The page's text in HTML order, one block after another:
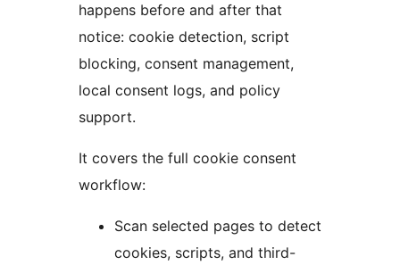
happens before and after that
notice: cookie detection, script
blocking, consent management,
local consent logs, and policy
support.
It covers the full cookie consent
workflow:
Scan selected pages to detect
cookies, scripts, and third-